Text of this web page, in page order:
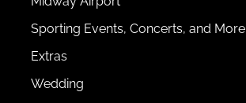
Sporting Events, Concerts, and More
Extras
Wedding